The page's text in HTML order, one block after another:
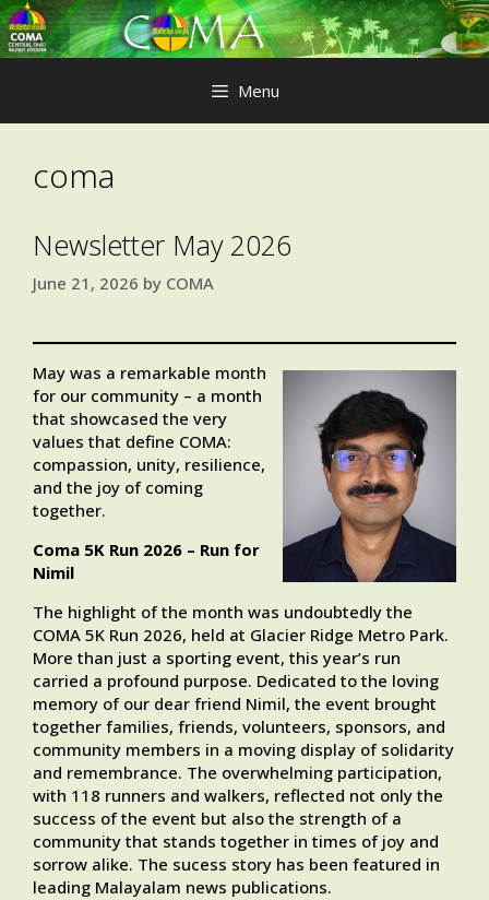
Skip
to
content
Menu
coma
Newsletter May 2026
June 21, 2026 by COMA
May was a remarkable month
for our community – a month
that showcased the very
values that define COMA:
compassion, unity, resilience,
and the joy of coming
together.
Coma 5K Run 2026 – Run for
Nimil
The highlight of the month was undoubtedly the
COMA 5K Run 2026, held at Glacier Ridge Metro Park.
More than just a sporting event, this year’s run
carried a profound purpose. Dedicated to the loving
memory of our dear friend Nimil, the event brought
together families, friends, volunteers, sponsors, and
community members in a moving display of solidarity
and remembrance. The overwhelming participation,
with 118 runners and walkers, reflected not only the
success of the event but also the strength of a
community that stands together in times of joy and
sorrow alike. The sucess story has been featured in
leading Malayalam news publications.